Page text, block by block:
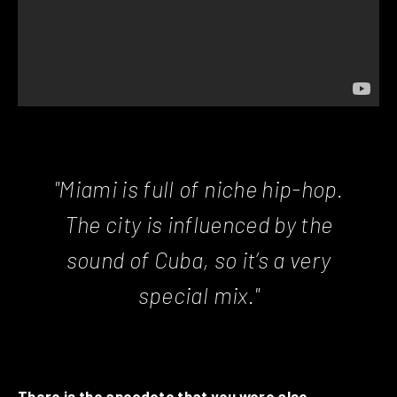
"Miami is full of niche hip-hop.
The city is influenced by the
sound of Cuba, so it’s a very
special mix."